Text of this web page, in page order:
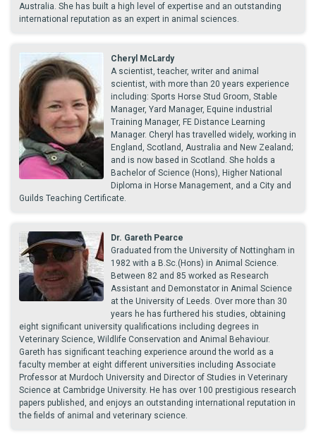
Australia. She has built a high level of expertise and an outstanding
international reputation as an expert in animal sciences.
Cheryl McLardy
A scientist, teacher, writer and animal
scientist, with more than 20 years experience
including: Sports Horse Stud Groom, Stable
Manager, Yard Manager, Equine industrial
Training Manager, FE Distance Learning
Manager. Cheryl has travelled widely, working in
England, Scotland, Australia and New Zealand;
and is now based in Scotland. She holds a
Bachelor of Science (Hons), Higher National
Diploma in Horse Management, and a City and
Guilds Teaching Certificate.
Dr. Gareth Pearce
Graduated from the University of Nottingham in
1982 with a B.Sc.(Hons) in Animal Science.
Between 82 and 85 worked as Research
Assistant and Demonstator in Animal Science
at the University of Leeds. Over more than 30
years he has furthered his studies, obtaining
eight significant university qualifications including degrees in
Veterinary Science, Wildlife Conservation and Animal Behaviour.
Gareth has significant teaching experience around the world as a
faculty member at eight different universities including Associate
Professor at Murdoch University and Director of Studies in Veterinary
Science at Cambridge University. He has over 100 prestigious research
papers published, and enjoys an outstanding international reputation in
the fields of animal and veterinary science.